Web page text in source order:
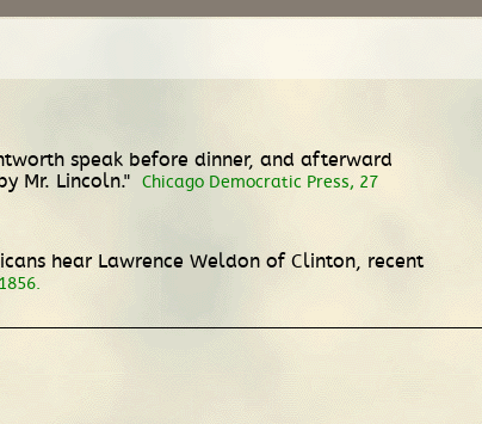
speak before dinner, and afterward
Mr. Lincoln." Chicago Democratic Press, 27
hear Lawrence Weldon of Clinton, recent